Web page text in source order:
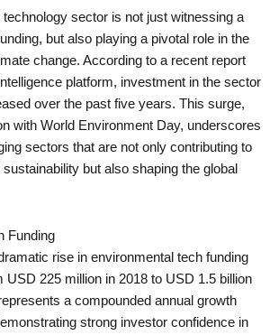
technology sector is not just witnessing a
but also playing a pivotal role in the
change. According to a recent report
platform, investment in the sector
over the past five years. This surge,
with World Environment Day, underscores
sectors that are not only contributing to
sustainability but also shaping the global
Funding
rise in environmental tech funding
USD 225 million in 2018 to USD 1.5 billion
a compounded annual growth
strong investor confidence in